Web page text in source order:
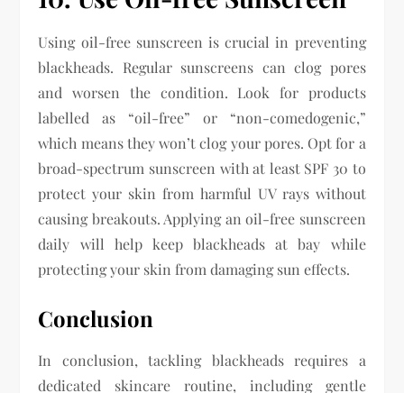
Using oil-free sunscreen is crucial in preventing
blackheads. Regular sunscreens can clog pores
and worsen the condition. Look for products
labelled as “oil-free” or “non-comedogenic,”
which means they won’t clog your pores. Opt for a
broad-spectrum sunscreen with at least SPF 30 to
protect your skin from harmful UV rays without
causing breakouts. Applying an oil-free sunscreen
daily will help keep blackheads at bay while
protecting your skin from damaging sun effects.
Conclusion
In conclusion, tackling blackheads requires a
dedicated skincare routine, including gentle